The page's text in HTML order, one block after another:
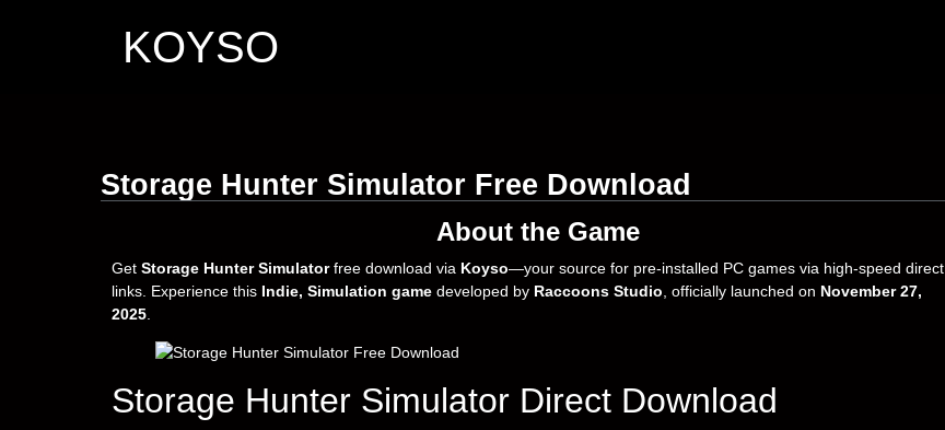
KOYSO
Storage Hunter Simulator Free Download
About the Game
Get Storage Hunter Simulatorfree download via Koyso—your source for pre-installed PC games via high-speed direct
links. Experience this Indie, Simulation game developed by Raccoons Studio , officially launched on November 27,
2025
Storage Hunter Simulator Direct Download